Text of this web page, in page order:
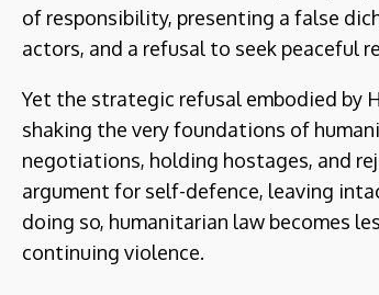
of responsibility, presenting a false
actors, and a refusal to seek peaceful
Yet the strategic refusal embodied by
shaking the very foundations of
negotiations, holding hostages, and
argument for self-defence, leaving
doing so, humanitarian law becomes
continuing violence.